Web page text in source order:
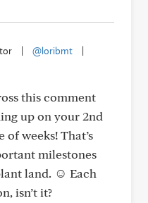
@loribmt
this comment
up on your 2nd
weeks! That’s
milestones
land. ☺️ Each
isn’t it?